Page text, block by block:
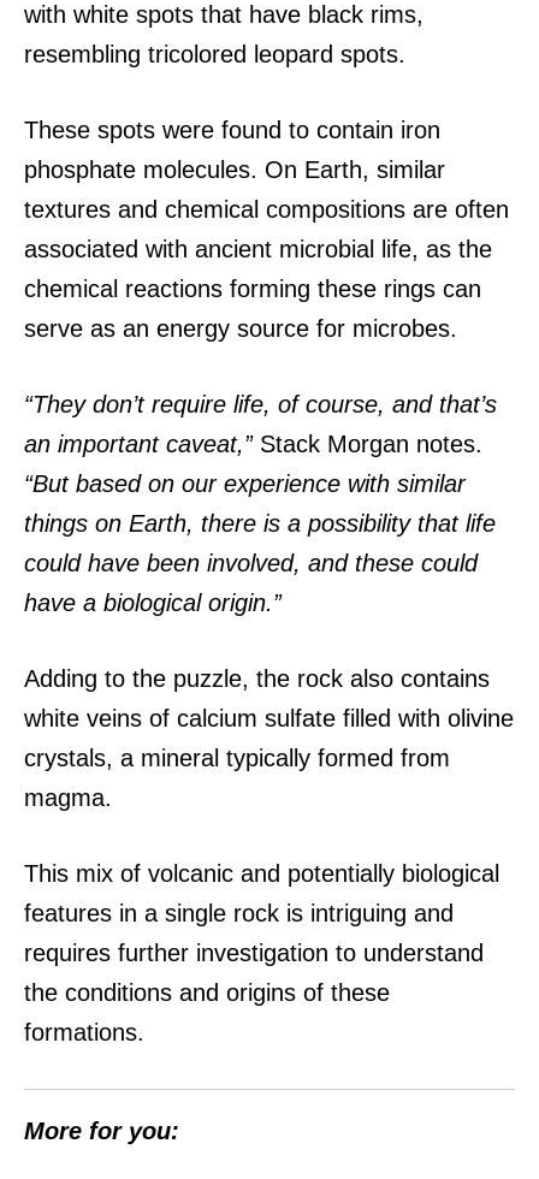
with white spots that have black rims,
resembling tricolored leopard spots.
These spots were found to contain iron
phosphate molecules. On Earth, similar
textures and chemical compositions are often
associated with ancient microbial life, as the
chemical reactions forming these rings can
serve as an energy source for microbes.
“They don’t require life, of course, and that’s
an important caveat,”Stack Morgan notes.
“But based on our experience with similar
things on Earth, there is a possibility that life
could have been involved, and these could
have a biological origin.”
Adding to the puzzle, the rock also contains
white veins of calcium sulfate filled with olivine
crystals, a mineral typically formed from
magma.
This mix of volcanic and potentially biological
features in a single rock is intriguing and
requires further investigation to understand
the conditions and origins of these
formations.
More for you: